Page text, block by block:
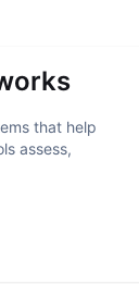
that help
assess,